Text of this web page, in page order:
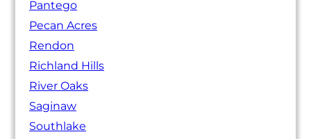
Pantego
Pecan Acres
Rendon
Richland Hills
River Oaks
Saginaw
Southlake